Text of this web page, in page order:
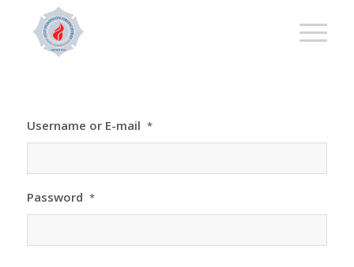
Username or E-mail *
Password *